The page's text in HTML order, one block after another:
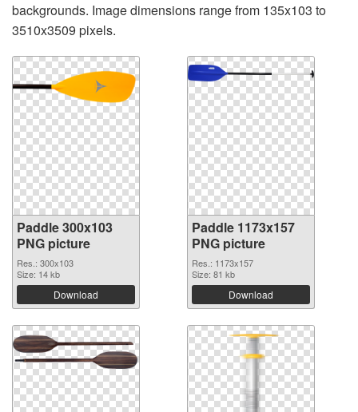
backgrounds. Image dimensions range from 135x103 to
3510x3509 pixels.
Paddle 300x103
PNG picture
Res.: 300x103
Size: 14 kb
Download
Paddle 1173x157
PNG picture
Res.: 1173x157
Size: 81 kb
Download